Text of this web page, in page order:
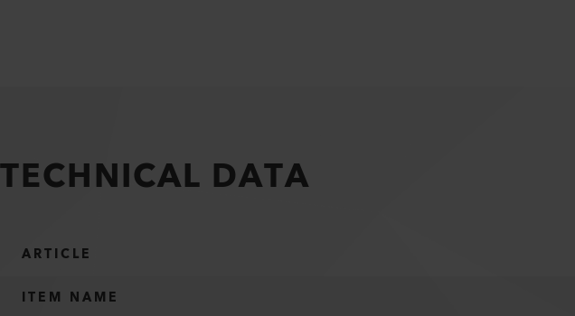
TECHNICAL DATA
ARTICLE
ITEM NAME